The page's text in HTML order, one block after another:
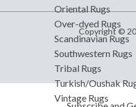
Oriental Rugs
Over-dyed Rugs
Scandinavian Rugs
Southwestern Rugs
Tribal Rugs
Turkish/Oushak
Vintage Rugs
Copyright ©